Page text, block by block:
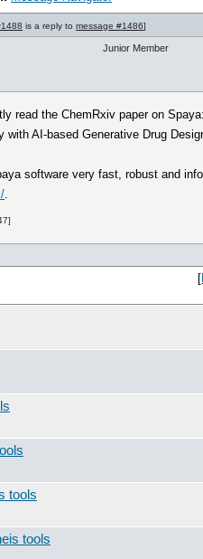
is a reply to message #1486]
Junior Member
read the ChemRxiv paper on
with AI-based Generative Drug
software very fast, robust and
.
[
tools
tools